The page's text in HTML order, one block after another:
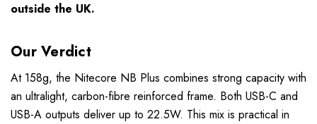
outside the UK.
Our Verdict
At 158g, the Nitecore NB Plus combines strong capacity with
an ultralight, carbon-fibre reinforced frame. Both USB-C and
USB-A outputs deliver up to 22.5W. This mix is practical in